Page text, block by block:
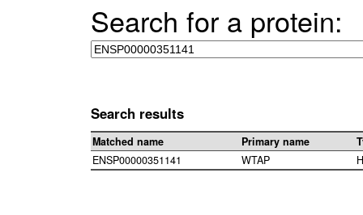
Search for a protein:
Search results
Matched name Primary name
ENSP00000351141
WTAP